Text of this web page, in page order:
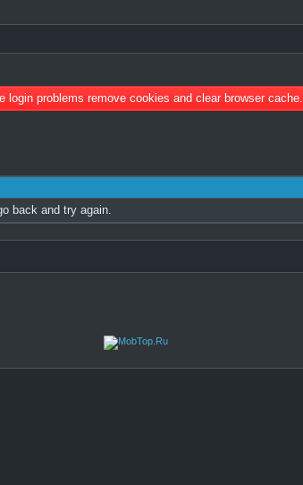
login problems remove cookies and clear browser cache.
back and try again.